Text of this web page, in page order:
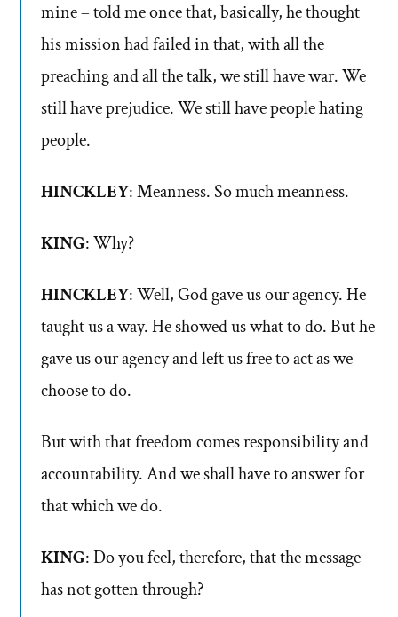
mine – told me once that, basically, he thought
his mission had failed in that, with all the
preaching and all the talk, we still have war. We
still have prejudice. We still have people hating
people.
HINCKLEY: Meanness. So much meanness.
KING: Why?
HINCKLEY: Well, God gave us our agency. He
taught us a way. He showed us what to do. But he
gave us our agency and left us free to act as we
choose to do.
But with that freedom comes responsibility and
accountability. And we shall have to answer for
that which we do.
KING: Do you feel, therefore, that the message
has not gotten through?